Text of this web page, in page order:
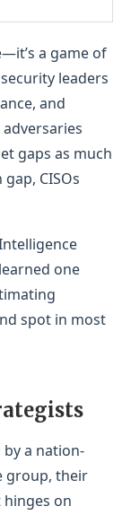
a game of
leaders
and
gaps as much
CISOs
one
spot in most
by a nation-
group, their
hinges on